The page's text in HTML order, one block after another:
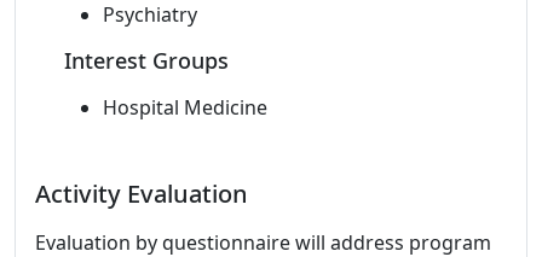
Psychiatry
Interest Groups
Hospital Medicine
Activity Evaluation
Evaluation by questionnaire will address program